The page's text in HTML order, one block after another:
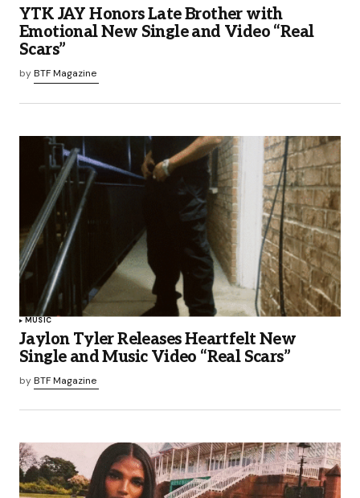
YTK JAY Honors Late Brother with
Emotional New Single and Video “Real
Scars”
byBTF Magazine
MUSIC
Jaylon Tyler Releases Heartfelt New
Single and Music Video “Real Scars”
byBTF Magazine